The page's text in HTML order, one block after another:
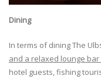
Dining
In terms of dining The
and a relaxed lounge bar
hotel guests, fishing